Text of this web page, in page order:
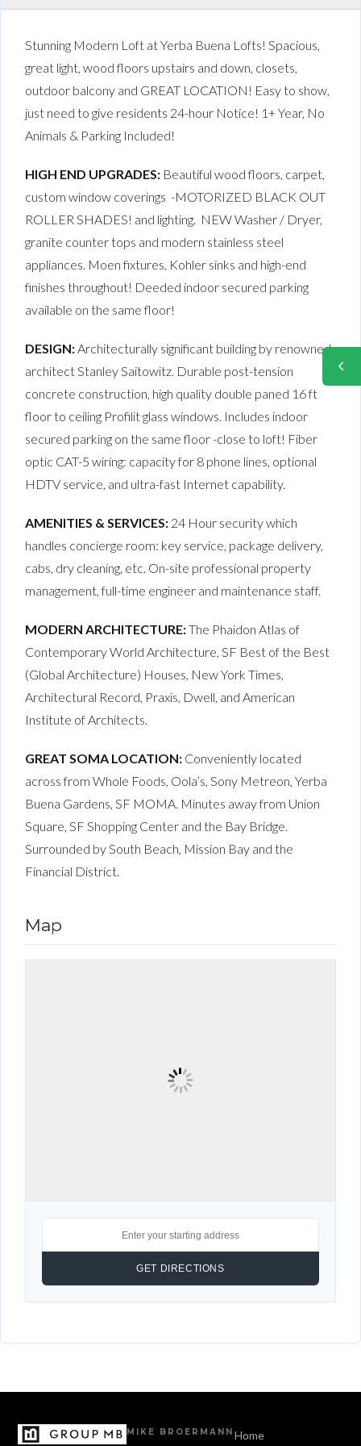
Stunning Modern Loft at Yerba Buena Lofts! Spacious,
great light, wood floors upstairs and down, closets,
outdoor balcony and GREAT LOCATION! Easy to show,
just need to give residents 24-hour Notice! 1+ Year, No
Animals & Parking Included!
HIGH END UPGRADES: Beautiful wood floors, carpet,
custom window coverings -MOTORIZED BLACK OUT
ROLLER SHADES! and lighting. NEW Washer / Dryer,
granite counter tops and modern stainless steel
appliances. Moen fixtures, Kohler sinks and high-end
finishes throughout! Deeded indoor secured parking
available on the same floor!
DESIGN:Architecturally significant building by renowned
architect Stanley Saitowitz. Durable post-tension
concrete construction, high quality double paned 16 ft
floor to ceiling Profilit glass windows. Includes indoor
secured parking on the same floor -close to loft! Fiber
optic CAT-5 wiring: capacity for 8 phone lines, optional
HDTV service, and ultra-fast Internet capability.
AMENITIES & SERVICES: 24 Hour security which
handles concierge room: key service, package delivery,
cabs, dry cleaning, etc. On-site professional property
management, full-time engineer and maintenance staff.
MODERN ARCHITECTURE:The Phaidon Atlas of
Contemporary World Architecture, SF Best of the Best
(Global Architecture) Houses, New York Times,
Architectural Record, Praxis, Dwell, and American
Institute of Architects.
GREAT SOMA LOCATION: Conveniently located
across from Whole Foods, Oola’s, Sony Metreon, Yerba
Buena Gardens, SF MOMA. Minutes away from Union
Square, SF Shopping Center and the Bay Bridge.
Surrounded by South Beach, Mission Bay and the
Financial District.
Map
MIKE BROERMANN Home